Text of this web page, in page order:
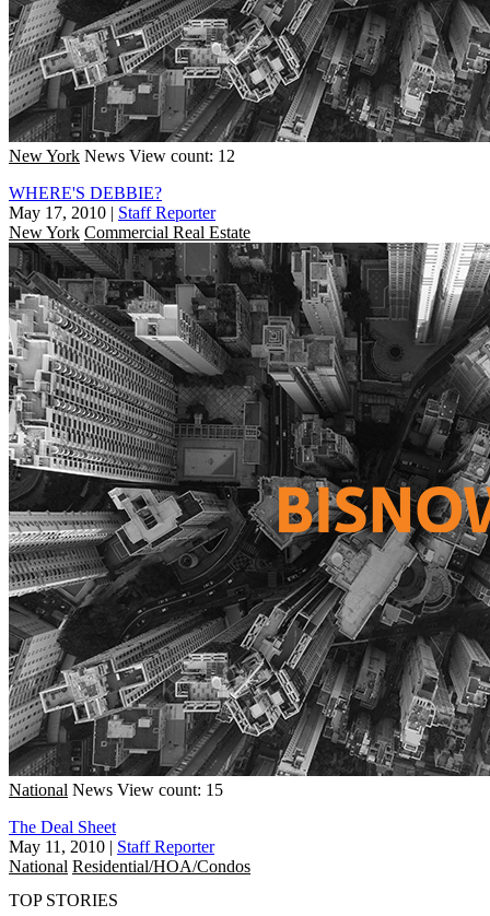
New York News View count: 12
WHERE'S DEBBIE?
May 17, 2010 | Staff Reporter
New York Commercial Real Estate
National News View count: 15
The Deal Sheet
May 11, 2010 | Staff Reporter
National Residential/HOA/Condos
TOP STORIES